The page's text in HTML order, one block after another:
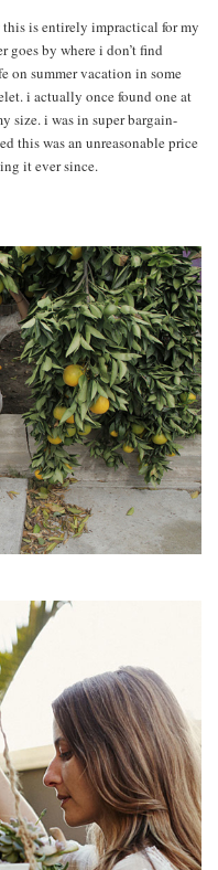
is entirely impractical for my
goes by where i don’t find
on summer vacation in some
i actually once found one at
size. i was in super bargain-
this was an unreasonable price
it ever since.